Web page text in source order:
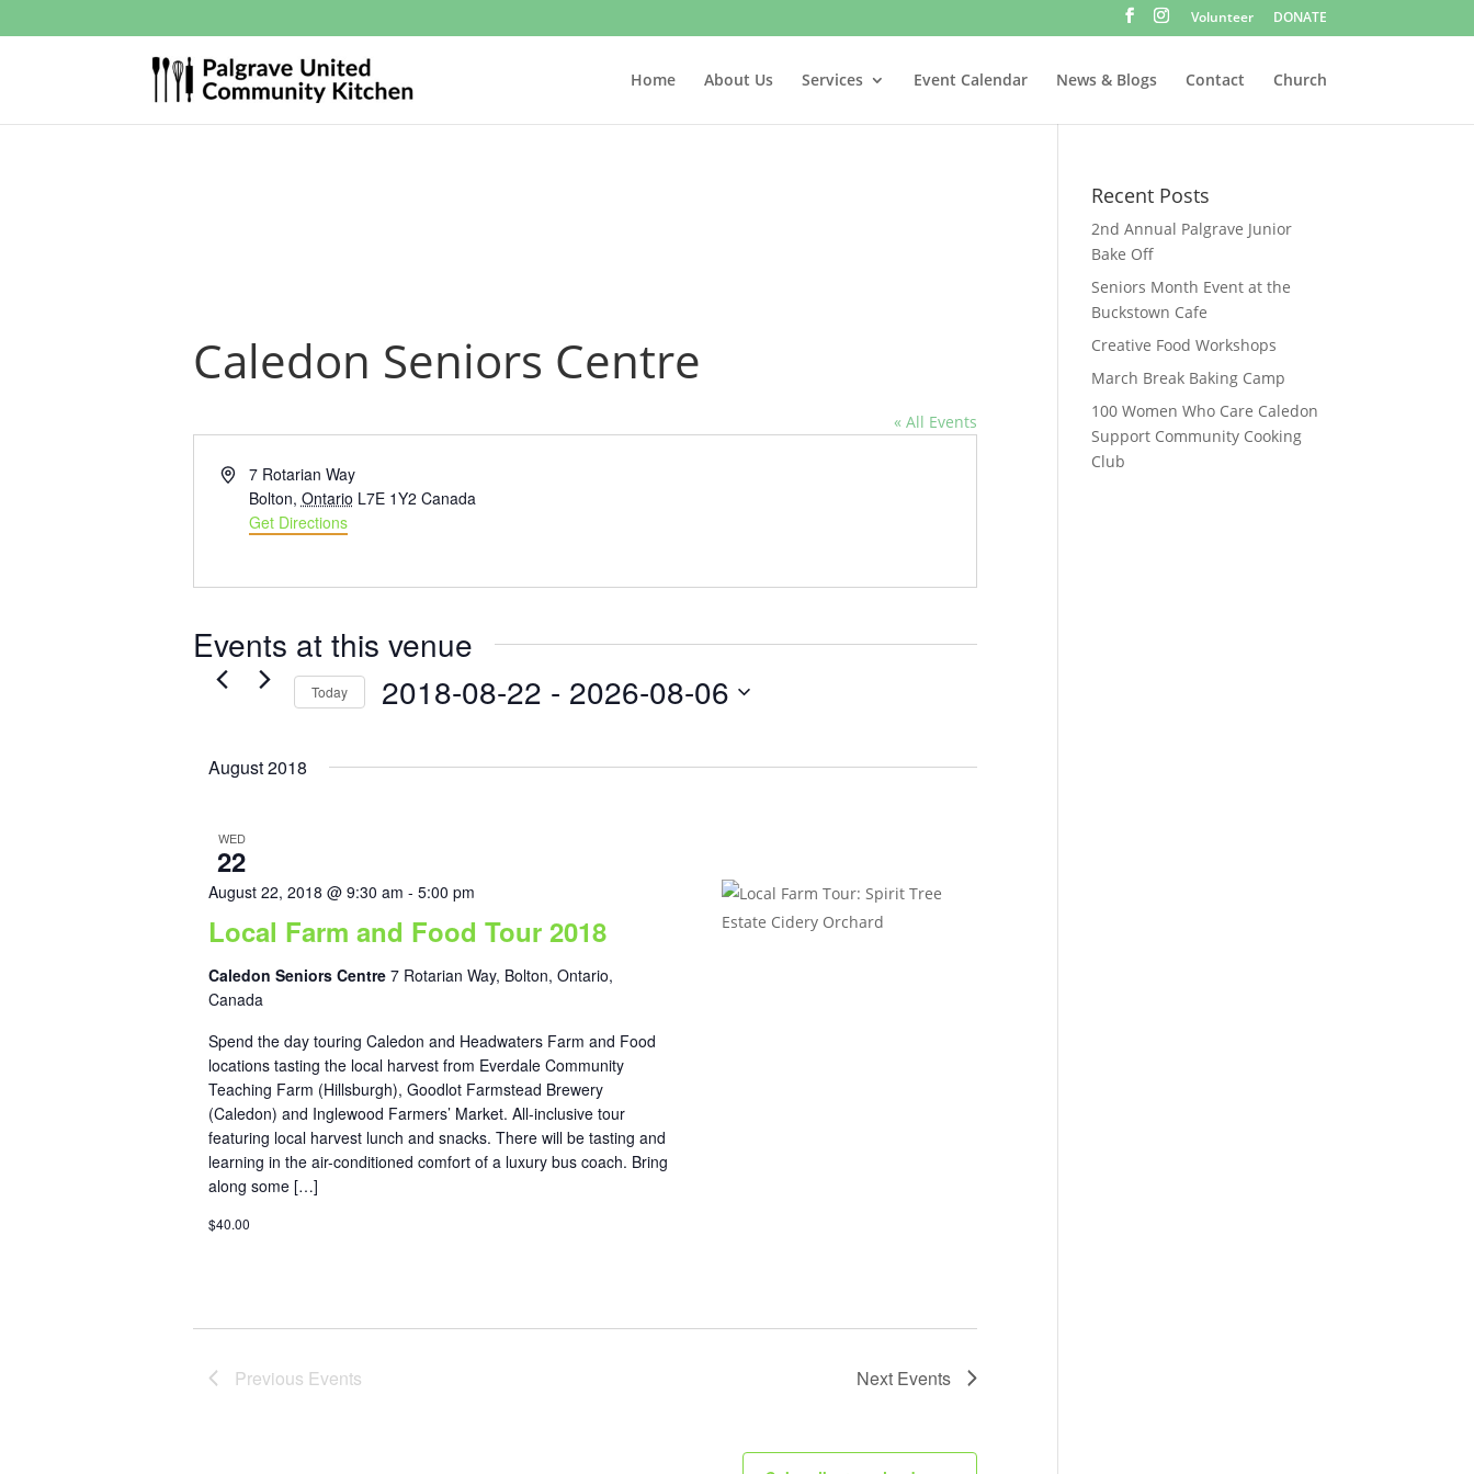
Volunteer DONATE
Home About Us Services Event Calendar News & Blogs Contact Church
Caledon Seniors Centre
« All Events
Address7 Rotarian Way
Bolton, Ontario L7E 1Y2 Canada
Get Directions
Events at this venue
Today 2018-08-22 - 2026-08-06
August 2018
WED
22
Local Farm and Food Tour 2018
August 22, 2018 @ 9:30 am -5:00 pm
Caledon Seniors Centre7 Rotarian Way, Bolton, Ontario,
Canada
Spend the day touring Caledon and Headwaters Farm and Food
locations tasting the local harvest from Everdale Community
Teaching Farm (Hillsburgh), Goodlot Farmstead Brewery
(Caledon) and Inglewood Farmers’ Market. All-inclusive tour
featuring local harvest lunch and snacks. There will be tasting and
learning in the air-conditioned comfort of a luxury bus coach. Bring
along some […]
$40.00
Previous Events Next Events
Recent Posts
2nd Annual Palgrave Junior
Bake Off
Seniors Month Event at the
Buckstown Cafe
Creative Food Workshops
March Break Baking Camp
100 Women Who Care Caledon
Support Community Cooking
Club